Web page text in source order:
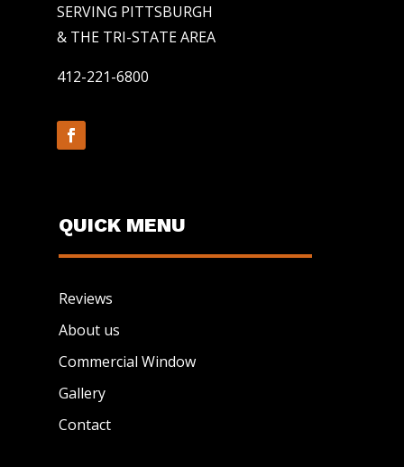
SERVING PITTSBURGH
& THE TRI-STATE AREA
412-221-6800
QUICK MENU
Reviews
About us
Commercial Window
Gallery
Contact